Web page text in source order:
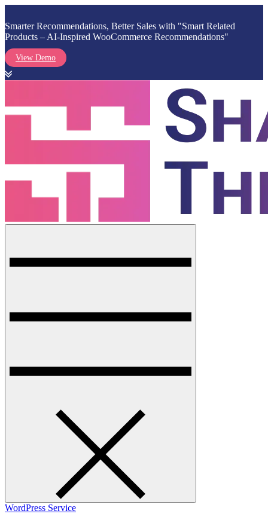
Smarter Recommendations, Better Sales with "Smart Related
Products – AI-Inspired WooCommerce Recommendations"
View Demo
content
WordPress Service